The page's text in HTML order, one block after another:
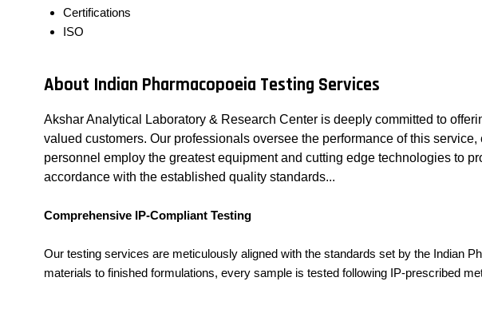
Certifications
ISO
About Indian Pharmacopoeia Testing Services
Akshar Analytical Laboratory & Research Center is deeply committed to
valued customers. Our professionals oversee the performance of this
personnel employ the greatest equipment and cutting edge technologies to
accordance with the established quality standards...
Comprehensive IP-Compliant Testing
Our testing services are meticulously aligned with the standards set by the Indian
materials to finished formulations, every sample is tested following IP-prescribed